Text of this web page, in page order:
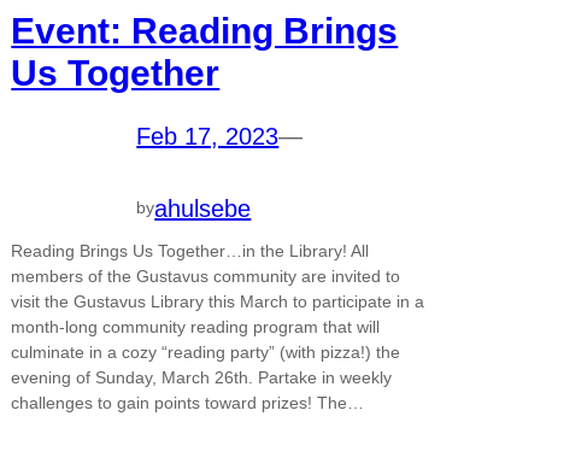
Event: Reading Brings
Us Together
Feb 17, 2023—
byahulsebe
Reading Brings Us Together…in the Library! All
members of the Gustavus community are invited to
visit the Gustavus Library this March to participate in a
month-long community reading program that will
culminate in a cozy “reading party” (with pizza!) the
evening of Sunday, March 26th. Partake in weekly
challenges to gain points toward prizes! The…